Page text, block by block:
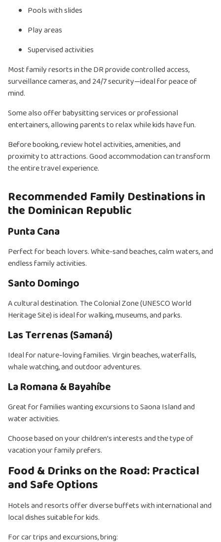
Pools with slides
Play areas
Supervised activities
Most family resorts in the DR provide controlled access,
surveillance cameras, and 24/7 security—ideal for peace of
mind.
Some also offer babysitting services or professional
entertainers, allowing parents to relax while kids have fun.
Before booking, review hotel activities, amenities, and
proximity to attractions. Good accommodation can transform
the entire travel experience.
Recommended Family Destinations in
the Dominican Republic
Punta Cana
Perfect for beach lovers. White-sand beaches, calm waters, and
endless family activities.
Santo Domingo
A cultural destination. The Colonial Zone (UNESCO World
Heritage Site) is ideal for walking, museums, and parks.
Las Terrenas (Samaná)
Ideal for nature-loving families. Virgin beaches, waterfalls,
whale watching, and outdoor adventures.
La Romana & Bayahíbe
Great for families wanting excursions to Saona Island and
water activities.
Choose based on your children’s interests and the type of
vacation your family prefers.
Food & Drinks on the Road: Practical
and Safe Options
Hotels and resorts offer diverse buffets with international and
local dishes suitable for kids.
For car trips and excursions, bring: